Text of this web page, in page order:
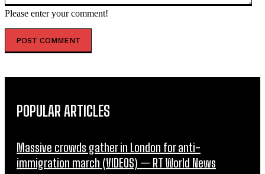
Please enter your comment!
POPULAR ARTICLES
Massive crowds gather in London for anti-
immigration march (VIDEOS) — RT World News